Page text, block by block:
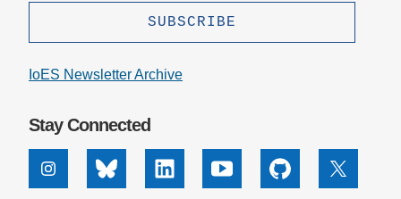
IoES Newsletter Archive
Stay Connected
InstagramBluesky Linkedin Youtube Github X